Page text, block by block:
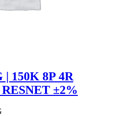
| 150K 8P 4R
±2%